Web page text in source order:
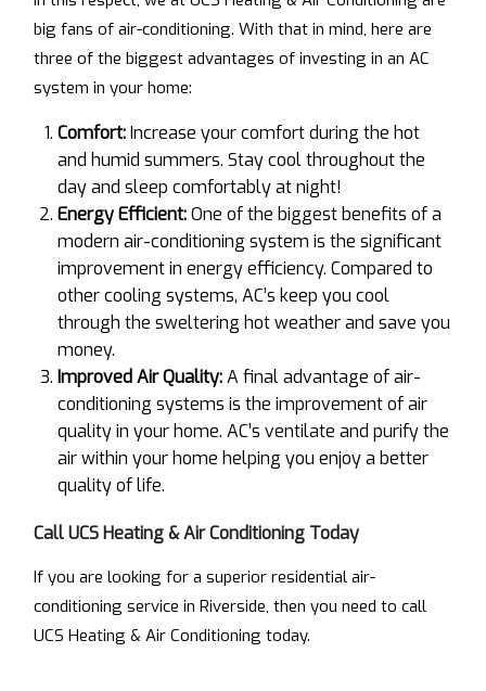
big fans of air-conditioning. With that in mind, here are
three of the biggest advantages of investing in an AC
system in your home:
Comfort:Increase your comfort during the hot
and humid summers. Stay cool throughout the
day and sleep comfortably at night!
Energy Efficient:One of the biggest benefits of a
modern air-conditioning system is the significant
improvement in energy efficiency. Compared to
other cooling systems, AC’s keep you cool
through the sweltering hot weather and save you
money.
Improved Air Quality:A final advantage of air-
conditioning systems is the improvement of air
quality in your home. AC’s ventilate and purify the
air within your home helping you enjoy a better
quality of life.
Call UCS Heating & Air Conditioning Today
If you are looking for a superior residential air-
conditioning service in Riverside, then you need to call
UCS Heating & Air Conditioning today.